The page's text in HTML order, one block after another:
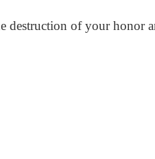
destruction of your honor